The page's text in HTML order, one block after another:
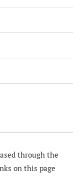
through the
on this page